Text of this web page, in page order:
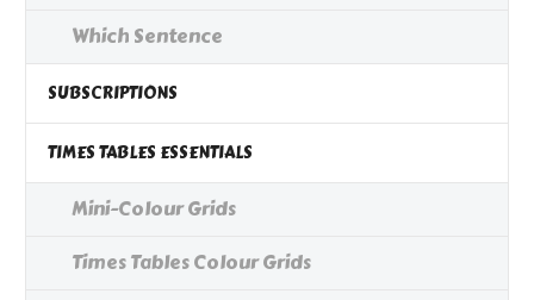
Which Sentence
SUBSCRIPTIONS
TIMES TABLES ESSENTIALS
Mini-Colour Grids
Times Tables Colour Grids